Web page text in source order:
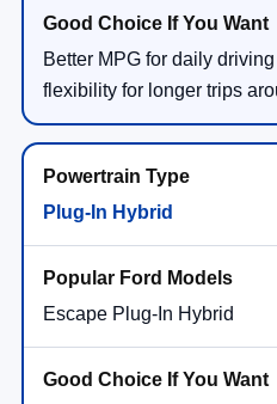
Better MPG for daily
flexibility for longer trips
Plug-In Hybrid
Escape Plug-In Hybrid